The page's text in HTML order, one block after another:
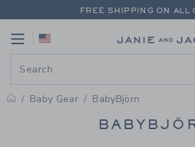
PAGE PRODUCT
FREE SHIPPING ON ALL
Baby Gear BabyBjörn
PROMOTIONAL